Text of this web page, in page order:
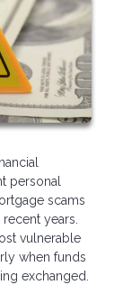
personal
scams
years.
vulnerable
when funds
exchanged.